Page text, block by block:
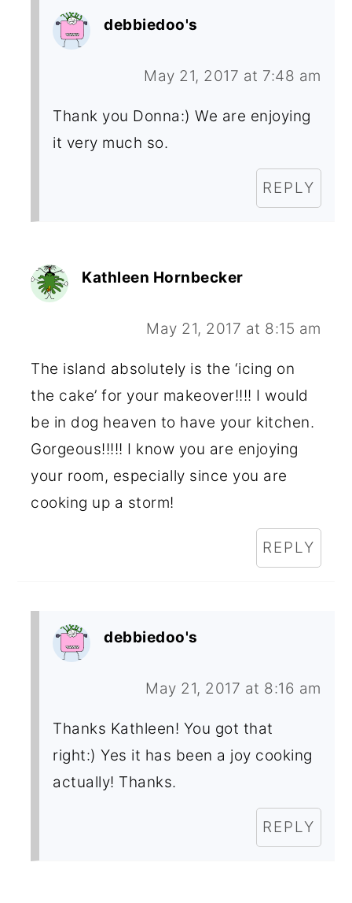
debbiedoo's
May 21, 2017 at 7:48 am
Thank you Donna:) We are enjoying
it very much so.
REPLY
Kathleen Hornbecker
May 21, 2017 at 8:15 am
The island absolutely is the ‘icing on
the cake’ for your makeover!!!! I would
be in dog heaven to have your kitchen.
Gorgeous!!!!! I know you are enjoying
your room, especially since you are
cooking up a storm!
REPLY
debbiedoo's
May 21, 2017 at 8:16 am
Thanks Kathleen! You got that
right:) Yes it has been a joy cooking
actually! Thanks.
REPLY